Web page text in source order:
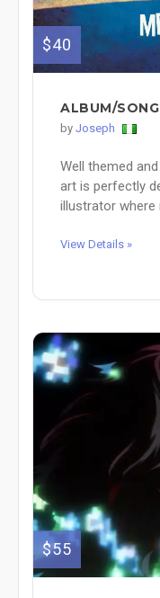
$40
ALBUM/
by Joseph
Well themed
art is perfectly
illustrator where
View Details »
$55